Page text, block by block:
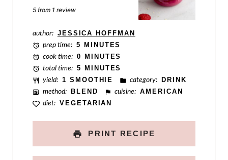
Stars
Stars
Star
5 from 1 review
author: JESSICA HOFFMAN
prep time: 5 MINUTES
cook time: 0 MINUTES
total time: 5 MINUTES
yield: 1 SMOOTHIE category:
DRINK
method:
BLEND cuisine: AMERICAN
diet: VEGETARIAN
PRINT RECIPE